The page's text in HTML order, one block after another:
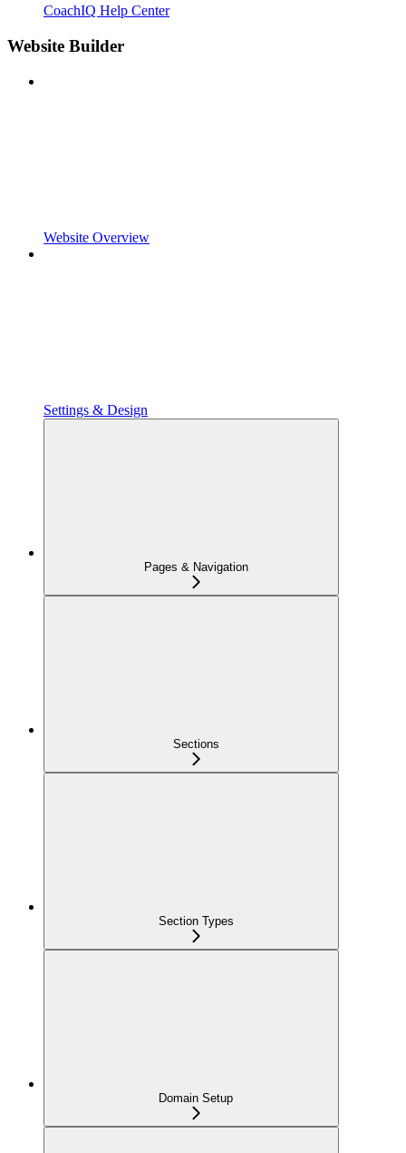
CoachIQ Help Center
Website Builder
Website Overview
Settings & Design
Pages & Navigation
Sections
Section Types
Domain Setup